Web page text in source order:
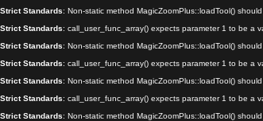
Strict Standards: Non-static method MagicZoomPlus::loadTool()
Strict Standards: call_user_func_array() expects parameter 1 to be a
Strict Standards: Non-static method MagicZoomPlus::loadTool()
Strict Standards: call_user_func_array() expects parameter 1 to be a
Strict Standards: Non-static method MagicZoomPlus::loadTool()
Strict Standards: call_user_func_array() expects parameter 1 to be a
Strict Standards: Non-static method MagicZoomPlus::loadTool()